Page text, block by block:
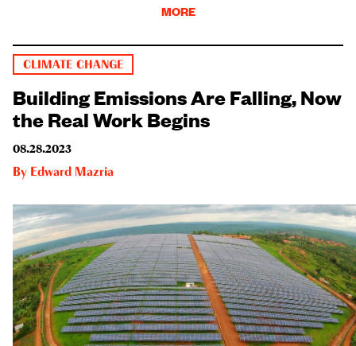
MORE
CLIMATE CHANGE
Building Emissions Are Falling, Now
the Real Work Begins
08.28.2023
By Edward Mazria